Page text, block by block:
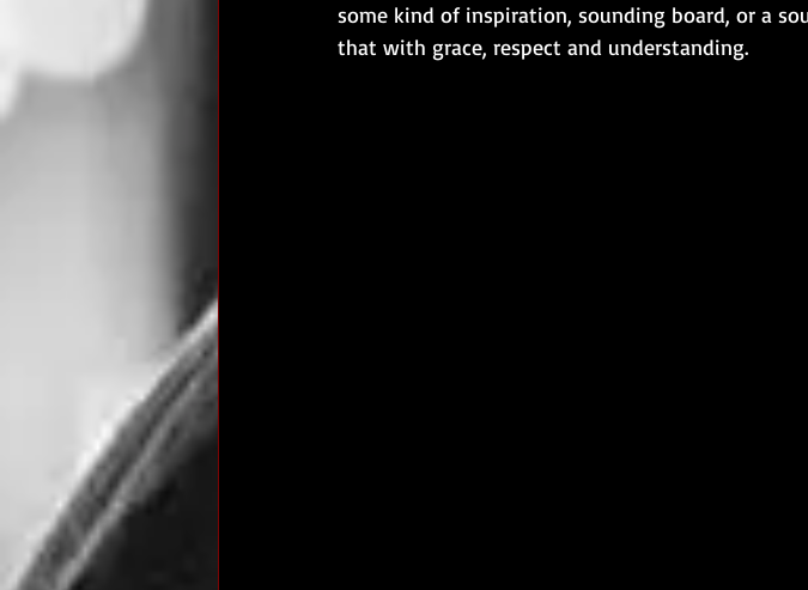
some kind of inspiration, sounding board, or a
that with grace, respect and understanding.